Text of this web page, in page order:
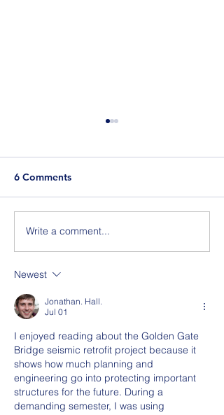
Join Us for BuildIT The
Gathering New York City
6 Comments
Write a comment...
Newest
Jonathan. Hall.
Jul 01
I enjoyed reading about the Golden Gate
Bridge seismic retrofit project because it
shows how much planning and
engineering go into protecting important
structures for the future. During a
demanding semester, I was using